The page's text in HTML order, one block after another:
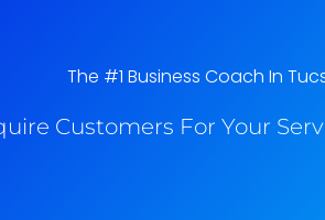
The #1 Business Coach In
Customers For Your